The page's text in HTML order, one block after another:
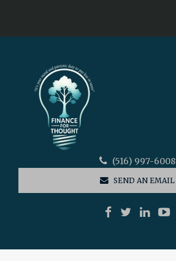
(516) 997-6008
SEND AN EMAIL